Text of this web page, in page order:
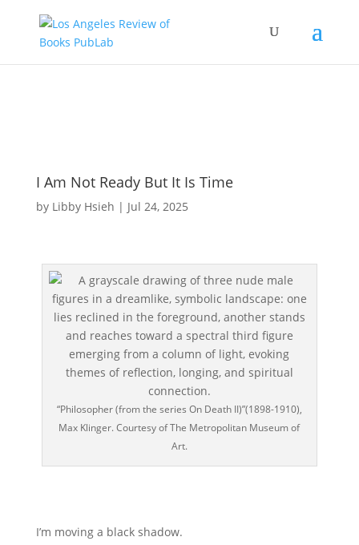
I Am Not Ready But It Is Time
by Libby Hsieh | Jul 24, 2025
“Philosopher (from the series On Death II)”(1898-1910),
Max Klinger. Courtesy of The Metropolitan Museum of
Art.
I’m moving a black shadow.